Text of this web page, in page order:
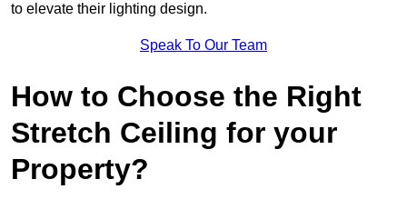
to elevate their lighting design.
Speak To Our Team
How to Choose the Right
Stretch Ceiling for your
Property?